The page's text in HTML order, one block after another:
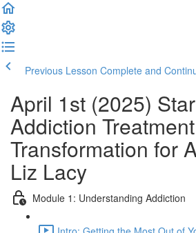
Previous Lesson Complete and
April 1st (2025)
Addiction
Transformation for
Liz Lacy
Module 1: Understanding Addiction